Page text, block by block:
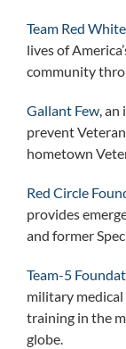
Team Red
lives of
community
Gallant Few, an
prevent
hometown
Red Circle
provides
and former
Team-5
military
training in the
globe.